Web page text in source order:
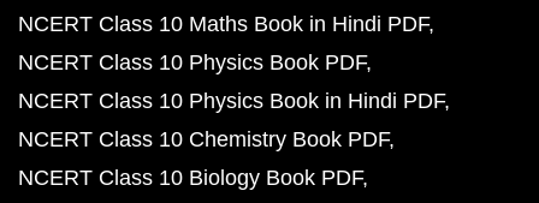
NCERT Class 10 Maths Book in Hindi PDF
NCERT Class 10 Physics Book PDF
NCERT Class 10 Physics Book in Hindi PDF
NCERT Class 10 Chemistry Book PDF
NCERT Class 10 Biology Book PDF